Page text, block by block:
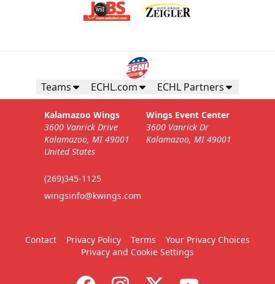
Teams ECHL.com ECHL Partners
Kalamazoo Wings
3600 Vanrick Drive
Kalamazoo, MI 49001
United States
(269)345-1125
wingsinfo@kwings.com
Wings Event Center
3600 Vanrick Dr
Kalamazoo, MI 49001
Contact Privacy Policy Terms
Your Privacy Choices
Privacy and Cookie Settings